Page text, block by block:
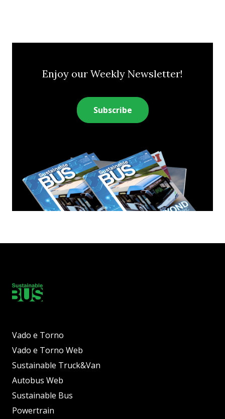
Enjoy our Weekly Newsletter!
Subscribe
Vado e Torno
Vado e Torno Web
Sustainable Truck&Van
Autobus Web
Sustainable Bus
Powertrain